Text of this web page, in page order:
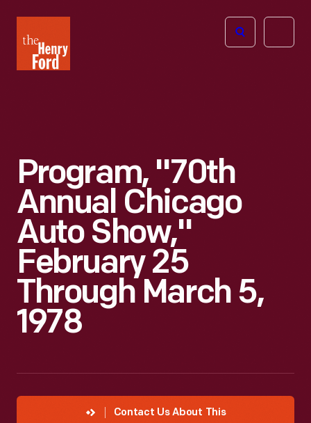
Henry
Ford
Open
Program, "70th
Annual Chicago
Auto Show,"
February 25
Through March 5,
1978
Contact Us About This